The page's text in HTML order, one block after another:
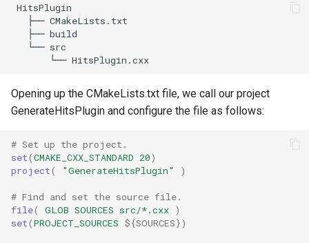
HitsPlugin
├── CMakeLists.txt
├── build
└── src
Opening up the CMakeLists.txt file, we call our project
GenerateHitsPlugin and configure the file as follows:
# Set up the project.
set(CMAKE_CXX_STANDARD 20)
project( "GenerateHitsPlugin" )
# Find and set the source file.
file( GLOB SOURCES src/*.cxx )
set(PROJECT_SOURCES ${SOURCES})